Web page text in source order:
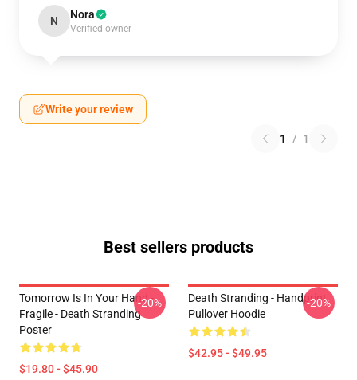
N Nora
Verified owner
Write your review
1 / 1
Best sellers products
Tomorrow Is In Your Hand -
Fragile - Death Stranding
Poster
$19.80 - $45.90
-20%
Death Stranding - Handprint
Pullover Hoodie
$42.95 - $49.95
-20%